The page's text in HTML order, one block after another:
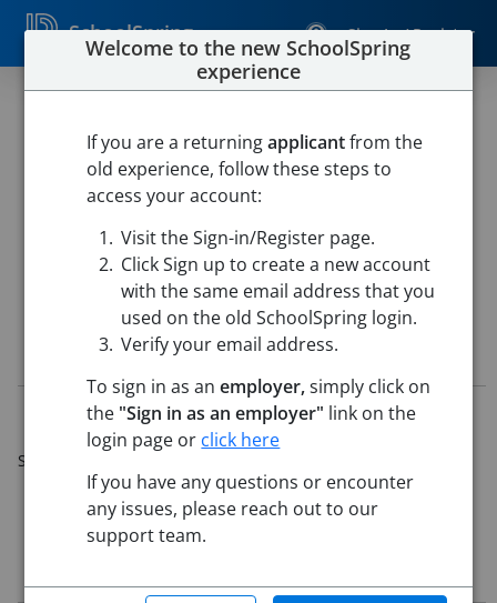
SchoolSpring Sign In / Register
Chemistry
Katy ISD
This job is also posted in Katy Independent School District
Job Details
5771287
Application Deadline: Jun 22, 2026 11:59 PM (Central
Standard Time)
Posted: Jun 09, 2026 5:00 AM (UTC)
Starting Date: Immediately
Welcome to the new SchoolSpring
experience
If you are a returningapplicantfrom the
old experience, follow these steps to
access your account:
Visit the Sign-in/Register page.
Click Sign up to create a new account
with the same email address that you
used on the old SchoolSpring login.
Verify your email address.
To sign in as anemployer,simply click on
the "Sign in as an employer" link on the
login page or click here
If you have any questions or encounter
any issues, please reach out to our
support team.